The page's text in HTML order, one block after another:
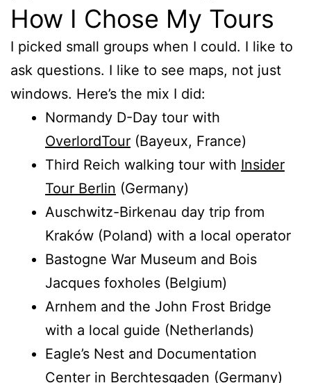
How I Chose My Tours
I picked small groups when I could. I like to
ask questions. I like to see maps, not just
windows. Here’s the mix I did:
Normandy D-Day tour with
OverlordTour (Bayeux, France)
Third Reich walking tour with Insider
Tour Berlin (Germany)
Auschwitz-Birkenau day trip from
Kraków (Poland) with a local operator
Bastogne War Museum and Bois
Jacques foxholes (Belgium)
Arnhem and the John Frost Bridge
with a local guide (Netherlands)
Eagle’s Nest and Documentation
Center in Berchtesgaden (Germany)